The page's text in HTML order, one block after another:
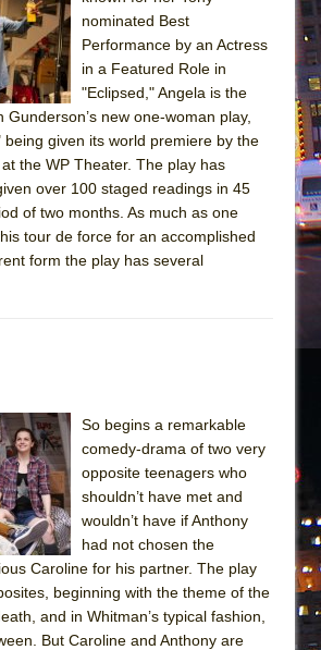
Caesar (Ensemble Shakespeare
Taming of the Shrew
Now or Have You Ever Been: An
Docudrama
VI: A Trilogy in Two Parts
Potluck
a World! What a World!
TOWN WITH CHIP DEFFAA…. AT “A
ON THE MOON”
À Terre
on the Moon
TOWN WITH CHIP DEFFAA…
CABARET’S YOUNGEST ARTIST,
MATHIAS
Math Show
Don’t Read This
nominated Best
Performance by an Actress
in a Featured Role in
"Eclipsed," Angela is the
Gunderson’s new one-woman play,
being given its world premiere by the
at the WP Theater. The play has
over 100 staged readings in 45
of two months. As much as one
tour de force for an accomplished
form the play has several
So begins a remarkable
comedy-drama of two very
opposite teenagers who
shouldn’t have met and
wouldn’t have if Anthony
had not chosen the
Caroline for his partner. The play
beginning with the theme of the
and in Whitman’s typical fashion,
But Caroline and Anthony are